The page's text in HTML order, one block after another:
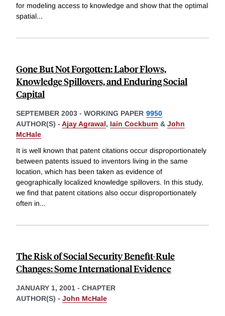
for modeling access to knowledge and show that the optimal
spatial...
Gone But Not Forgotten: Labor Flows,
Knowledge Spillovers, and Enduring Social
Capital
SEPTEMBER 2003 - WORKING PAPER 9950
AUTHOR(S) - Ajay Agrawal, Iain Cockburn & John
McHale
It is well known that patent citations occur disproportionately
between patents issued to inventors living in the same
location, which has been taken as evidence of
geographically localized knowledge spillovers. In this study,
we find that patent citations also occur disproportionately
often in...
The Risk of Social Security Benefit-Rule
Changes: Some International Evidence
JANUARY 1, 2001 - CHAPTER
AUTHOR(S) - John McHale